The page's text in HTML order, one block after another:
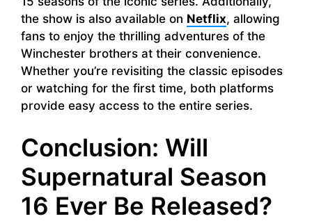
the show is also available on Netflix, allowing
fans to enjoy the thrilling adventures of the
Winchester brothers at their convenience.
Whether you’re revisiting the classic episodes
or watching for the first time, both platforms
provide easy access to the entire series.
Conclusion: Will
Supernatural Season
16 Ever Be Released?